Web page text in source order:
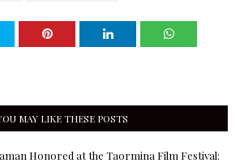
MAY LIKE THESE POSTS
Honored at the Taormina Film Festival: